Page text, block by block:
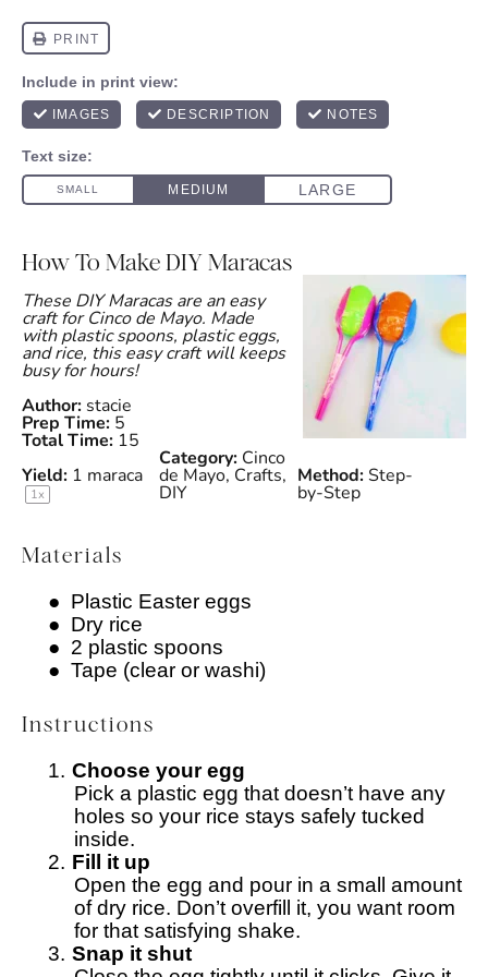
How To Make DIY Maracas
These DIY Maracas are an easy
craft for Cinco de Mayo. Made
with plastic spoons, plastic eggs,
and rice, this easy craft will keeps
busy for hours!
Author: stacie
Prep Time: 5
Total Time: 15
Yield: 1 maraca
1x
Category: Cinco
de Mayo, Crafts,
DIY
Method:Step-
by-Step
Materials
● Plastic Easter eggs
● Dry rice
● 2 plastic spoons
● Tape (clear or washi)
Instructions
1. Choose your egg
Pick a plastic egg that doesn’t have any
holes so your rice stays safely tucked
inside.
2. Fill it up
Open the egg and pour in a small amount
of dry rice. Don’t overfill it, you want room
for that satisfying shake.
3. Snap it shut